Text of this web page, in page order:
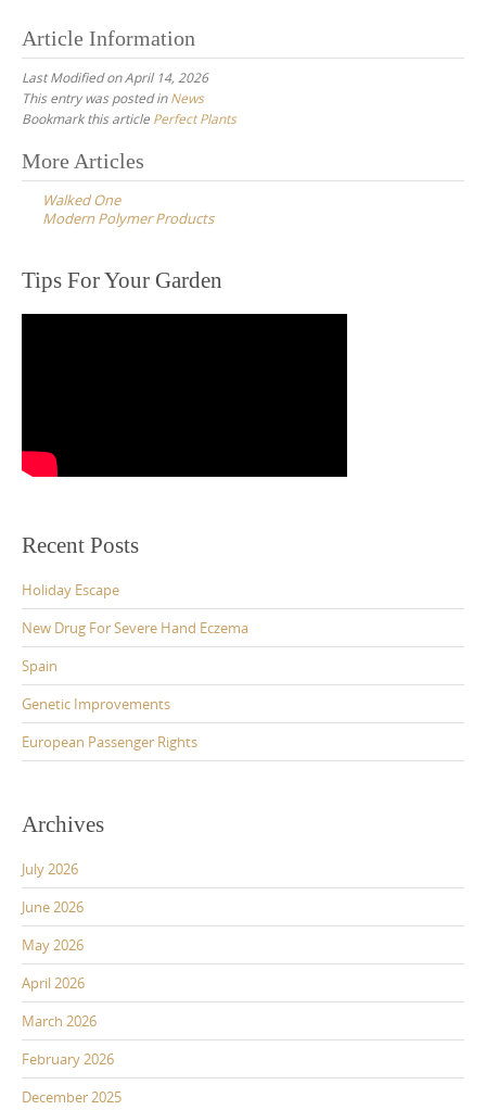
Article Information
Last Modified on April 14, 2026
This entry was posted inNews
Bookmark this article Perfect Plants
Post
navigation
More Articles
Walked One
Modern Polymer Products
Tips For Your Garden
Recent Posts
Holiday Escape
New Drug For Severe Hand Eczema
Spain
Genetic Improvements
European Passenger Rights
Archives
July 2026
June 2026
May 2026
April 2026
March 2026
February 2026
December 2025